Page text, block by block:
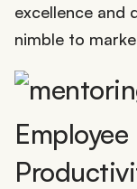
excellence and
nimble to